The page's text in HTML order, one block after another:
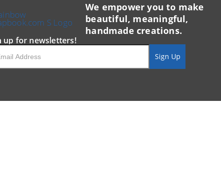
We empower you to make
beautiful, meaningful,
handmade creations.
up for newsletters!
Sign Up